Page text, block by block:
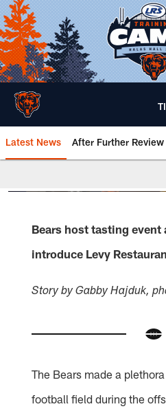
Skip
to
main
content
Latest News After Further Review
Bears host tasting event
introduce Levy
Story by Gabby Hajduk,
The Bears made a
football field during the